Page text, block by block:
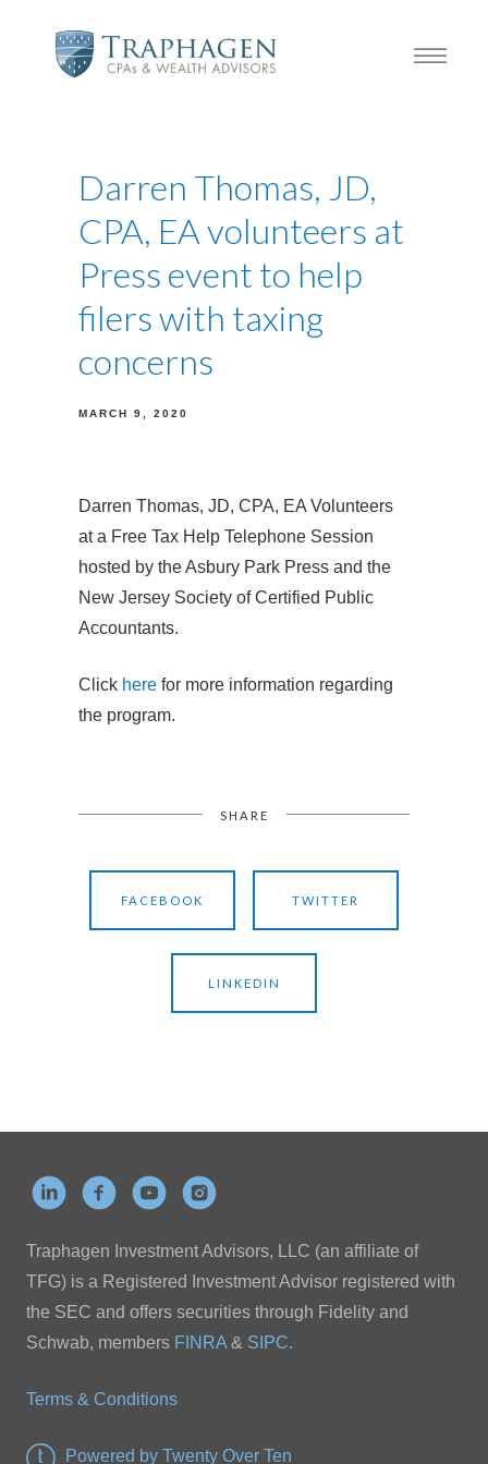
Darren Thomas, JD,
CPA, EA volunteers at
Press event to help
filers with taxing
concerns
MARCH 9, 2020
Darren Thomas, JD, CPA, EA Volunteers
at a Free Tax Help Telephone Session
hosted by the Asbury Park Press and the
New Jersey Society of Certified Public
Accountants.
Click here for more information regarding
the program.
SHARE
FACEBOOK TWITTER
LINKEDIN
Traphagen Investment Advisors, LLC (an affiliate of
TFG) is a Registered Investment Advisor registered with
the SEC and offers securities through Fidelity and
Schwab, members FINRA & SIPC.
Terms & Conditions
Powered by Twenty Over Ten